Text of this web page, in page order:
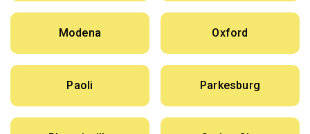
Modena Oxford
Paoli Parkesburg